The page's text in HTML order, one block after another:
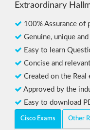
Extraordinary
100% Assurance of
Genuine, unique
Easy to learn
Concise and
Created on the Real
Approved by the
Easy to download
Cisco Exams Other